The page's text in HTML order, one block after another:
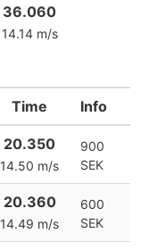
36.060
14.14 m/s
Time Info
20.350
14.50 m/s
900
SEK
20.360
14.49 m/s
600
SEK